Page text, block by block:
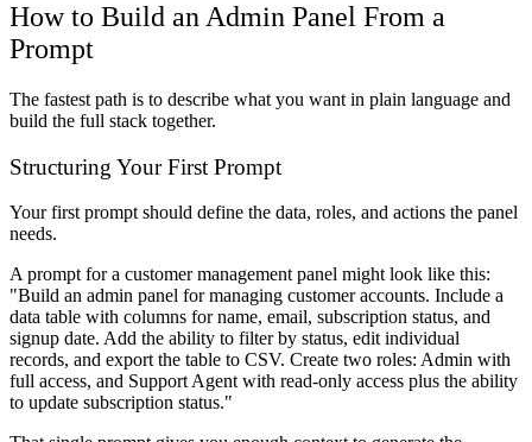
How to Build an Admin Panel From a
Prompt
The fastest path is to describe what you want in plain language and
build the full stack together.
Structuring Your First Prompt
Your first prompt should define the data, roles, and actions the panel
needs.
A prompt for a customer management panel might look like this:
"Build an admin panel for managing customer accounts. Include a
data table with columns for name, email, subscription status, and
signup date. Add the ability to filter by status, edit individual
records, and export the table to CSV. Create two roles: Admin with
full access, and Support Agent with read-only access plus the ability
to update subscription status."